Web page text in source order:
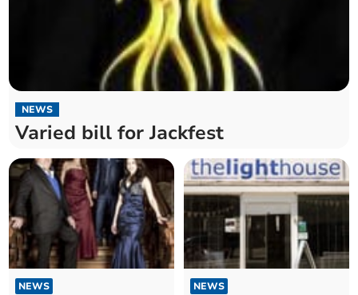
NEWS
Varied bill for Jackfest
NEWS NEWS